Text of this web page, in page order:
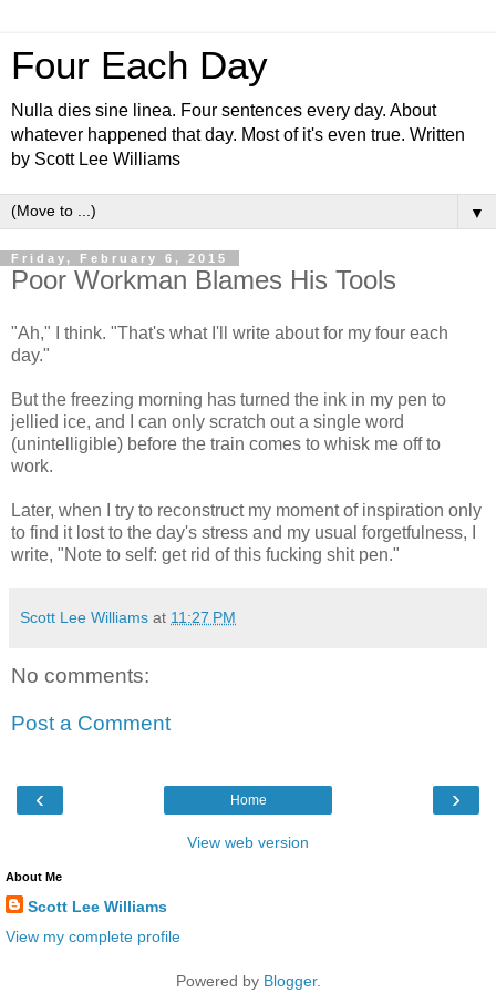
Four Each Day
Nulla dies sine linea. Four sentences every day. About
whatever happened that day. Most of it's even true. Written
by Scott Lee Williams
▼
Friday, February 6, 2015
Poor Workman Blames His Tools
"Ah," I think. "That's what I'll write about for my four each
day."
But the freezing morning has turned the ink in my pen to
jellied ice, and I can only scratch out a single word
(unintelligible) before the train comes to whisk me off to
work.
Later, when I try to reconstruct my moment of inspiration only
to find it lost to the day's stress and my usual forgetfulness, I
write, "Note to self: get rid of this fucking shit pen."
Scott Lee Williams at 11:27 PM
No comments:
Post a Comment
‹ ›
Home
View web version
About Me
Scott Lee Williams
View my complete profile
Powered by Blogger.